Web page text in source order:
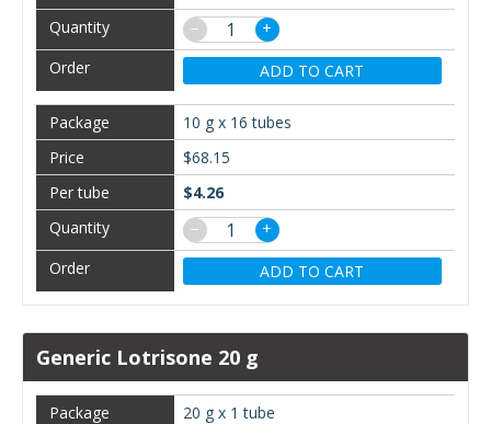
−
+
ADD TO CART
10 g x 16 tubes
$68.15
$4.26
−
+
ADD TO CART
Generic Lotrisone 20 g
20 g x 1 tube